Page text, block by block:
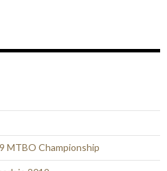
MTBO Championship